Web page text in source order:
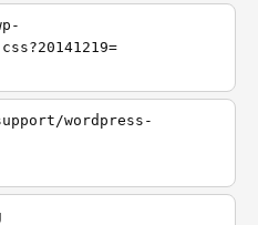
wordpress-